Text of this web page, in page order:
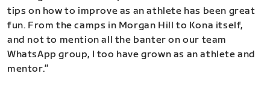
tips on how to improve as an athlete has been great
fun. From the camps in Morgan Hill to Kona itself,
and not to mention all the banter on our team
WhatsApp group, I too have grown as an athlete and
mentor.”